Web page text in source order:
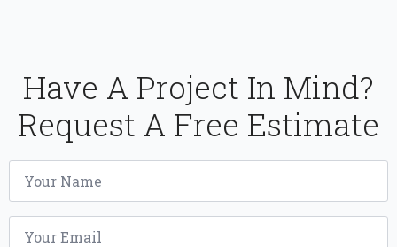
Have A Project In Mind?
Request A Free Estimate
Name
Email